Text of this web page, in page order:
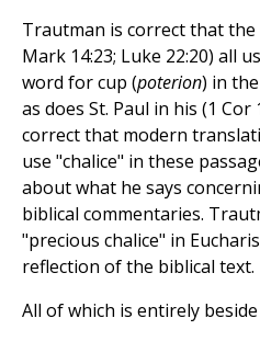
Trautman is correct that the
Mark 14:23; Luke 22:20) all
word for cup (poterion) in
as does St. Paul in his (1
correct that modern
use "chalice" in these
about what he says
biblical commentaries.
"precious chalice" in
reflection of the biblical text.
All of which is entirely